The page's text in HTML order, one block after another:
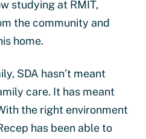
studying at RMIT,
the community and
home.
SDA hasn’t meant
care. It has meant
the right environment
has been able to